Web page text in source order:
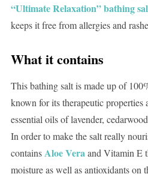
“Ultimate Relaxation” bathing
keeps it free from allergies and
What it contains
This bathing salt is made up of
known for its therapeutic
essential oils of lavender,
In order to make the salt really
containsAloe Veraand Vitamin E
moisture as well as antioxidants on